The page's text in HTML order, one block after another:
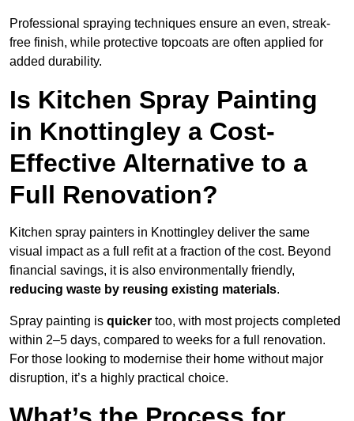
Professional spraying techniques ensure an even, streak-
free finish, while protective topcoats are often applied for
added durability.
Is Kitchen Spray Painting
in Knottingley a Cost-
Effective Alternative to a
Full Renovation?
Kitchen spray painters in Knottingley deliver the same
visual impact as a full refit at a fraction of the cost. Beyond
financial savings, it is also environmentally friendly,
reducing waste by reusing existing materials.
Spray painting is quicker too, with most projects completed
within 2–5 days, compared to weeks for a full renovation.
For those looking to modernise their home without major
disruption, it’s a highly practical choice.